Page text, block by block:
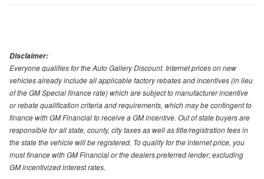
Disclaimer:
Everyone qualifies for the Auto Gallery Discount. Internet prices on new
vehicles already include all applicable factory rebates and incentives (in lieu
of the GM Special finance rate) which are subject to manufacturer incentive
or rebate qualification criteria and requirements, which may be contingent to
finance with GM Financial to receive a GM incentive. Out of state buyers are
responsible for all state, county, city taxes as well as title/registration fees in
the state the vehicle will be registered. To qualify for the internet price, you
must finance with GM Financial or the dealers preferred lender; excluding
GM incentivized interest rates.